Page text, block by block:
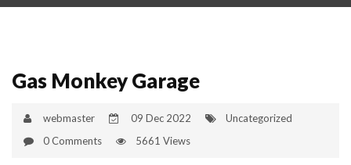
Gas Monkey Garage
webmaster 09 Dec 2022
Uncategorized
0 Comments
5661 Views